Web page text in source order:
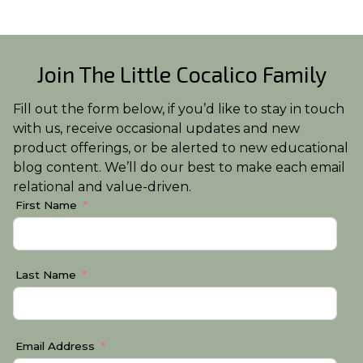
Join The Little Cocalico Family
Fill out the form below, if you’d like to stay in touch
with us, receive occasional updates and new
product offerings, or be alerted to new educational
blog content. We’ll do our best to make each email
relational and value-driven.
First Name
Last Name
Email Address